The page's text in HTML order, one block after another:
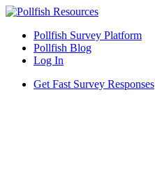
Pollfish Survey Platform
Pollfish Blog
Log In
Get Fast Survey Responses